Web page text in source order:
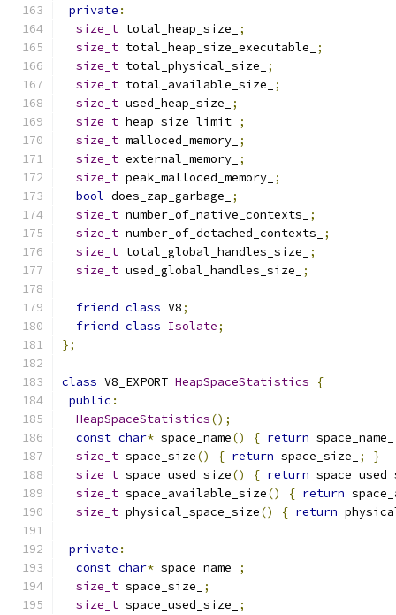
private :
size_t total_heap_size_
;
size_t total_heap_size_executable_
;
size_t total_physical_size_
;
size_t total_available_size_
;
size_t used_heap_size_
;
size_t heap_size_limit_ ;
size_t malloced_memory_ ;
size_t external_memory_ ;
size_t peak_malloced_memory_ ;
bool does_zap_garbage_
;
size_t number_of_native_contexts_
;
size_t number_of_detached_contexts_
;
size_t total_global_handles_size_
;
size_t used_global_handles_size_ ;
friend class V8;
friend class Isolate;
};
class V8_EXPORT HeapSpaceStatistics
{
public :
HeapSpaceStatistics();
const char* space_name() { return space_name_
size_t space_size() { return space_size_ ;
}
size_t space_used_size() { return
size_t space_available_size() { return
size_t physical_space_size() { return
private :
const char* space_name_
;
size_t space_size_
;
size_t space_used_size_
;